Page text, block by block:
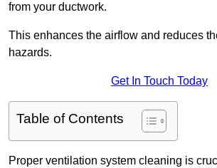
from your ductwork.
This enhances the airflow and reduces
hazards.
Get In Touch Today
Table of Contents
Proper ventilation system cleaning is